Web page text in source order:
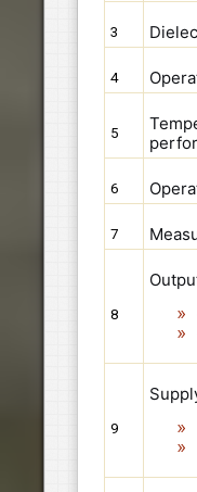
3
4
5
6
7
8
9